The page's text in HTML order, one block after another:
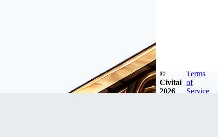
©
Civitai
2026
Terms
of
Service